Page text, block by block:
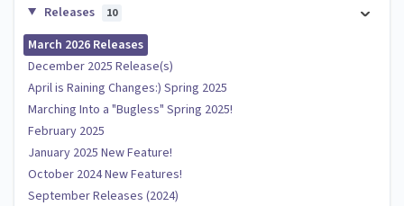
Releases 10
March 2026 Releases
December 2025 Release(s)
April is Raining Changes:) Spring 2025
Marching Into a "Bugless" Spring 2025!
February 2025
January 2025 New Feature!
October 2024 New Features!
September Releases (2024)